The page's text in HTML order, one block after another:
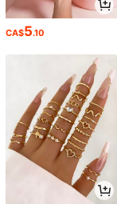
CA$5.10